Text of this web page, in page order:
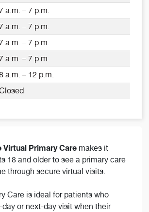
Virtual Primary Care makes it
18 and older to see a primary care
through secure virtual visits.
Care is ideal for patients who
day or next-day visit when their
a.m. – 7 p.m.
a.m. – 7 p.m.
a.m. – 7 p.m.
a.m. – 7 p.m.
a.m. – 12 p.m.